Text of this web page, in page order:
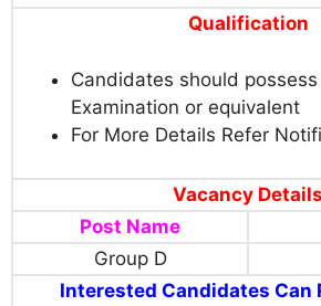
Qualification
Candidates should
Examination or equivalent
For More Details Refer
Vacancy Details
Post Name
Group D
Interested Candidates Can